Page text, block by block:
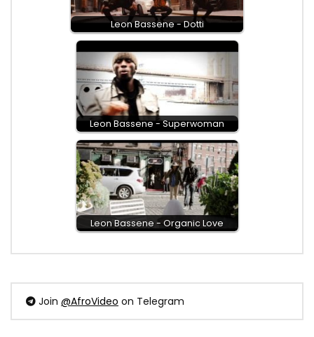
Leon Bassene - Dotti
Leon Bassene - Superwoman
Leon Bassene - Organic Love
Join @AfroVideo on Telegram